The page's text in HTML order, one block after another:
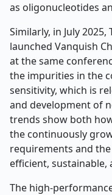
as oligonucleotides
Similarly, in July
launched Vanquish
at the same
the impurities in the
sensitivity, which is
and development of
trends show both
the continuously
requirements and
efficient,
The high-